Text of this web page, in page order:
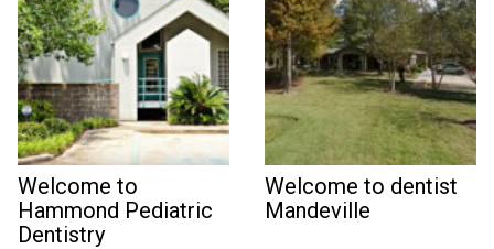
Welcome to
Hammond Pediatric
Dentistry
Welcome to dentist
Mandeville